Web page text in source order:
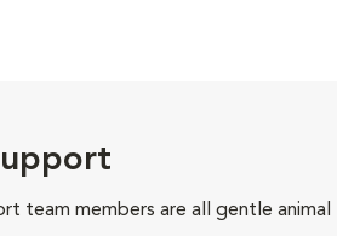
team members are all gentle